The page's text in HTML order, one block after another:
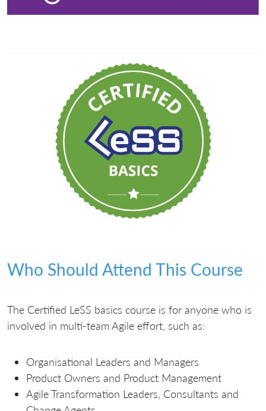
Who Should Attend This Course
The Certified LeSS basics course is for anyone who is
involved in multi-team Agile effort, such as:
Organisational Leaders and Managers
Product Owners and Product Management
Agile Transformation Leaders, Consultants and